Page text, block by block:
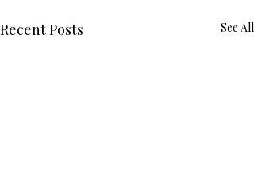
Recent Posts See All